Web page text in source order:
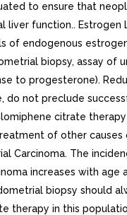
to ensure that
liver function.. Estrogen
of endogenous
biopsy, assay of
to progesterone).
do not preclude
citrate
of other causes
Carcinoma. The
increases with age
biopsy should
therapy in this